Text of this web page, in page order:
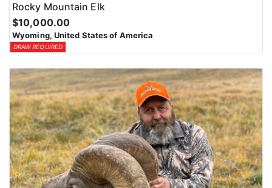
Rocky Mountain Elk
$10,000.00
Wyoming, United States of America
DRAW REQUIRED